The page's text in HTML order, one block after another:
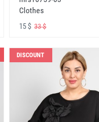
Clothes
15 $33 $
DISCOUNT